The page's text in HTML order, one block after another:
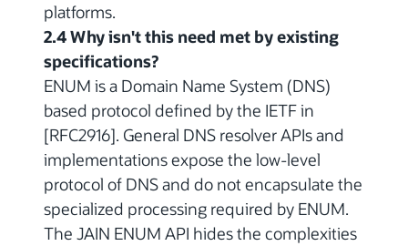
platforms.
2.4 Why isn't this need met by existing
specifications?
ENUM is a Domain Name System (DNS)
based protocol defined by the IETF in
[RFC2916]. General DNS resolver APIs and
implementations expose the low-level
protocol of DNS and do not encapsulate the
specialized processing required by ENUM.
The JAIN ENUM API hides the complexities